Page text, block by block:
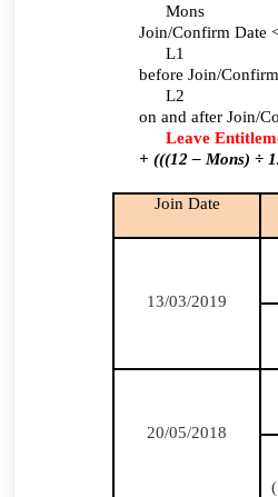
Mons =
Join/Confirm Date
L1 =
before Join/
L2 =
on and after Join/
Leave
+ (((12 – Mons) ÷
Join Date
13/03/2019
20/05/2018